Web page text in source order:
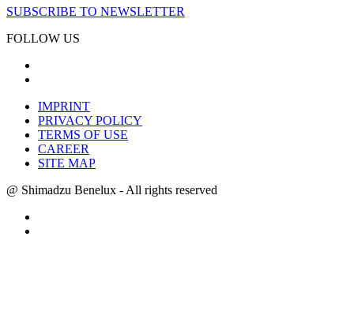
SUBSCRIBE TO NEWSLETTER
FOLLOW US
IMPRINT
PRIVACY POLICY
TERMS OF USE
CAREER
SITE MAP
@ Shimadzu Benelux - All rights reserved